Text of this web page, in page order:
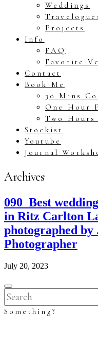
Weddings
Projects
Info
FAQ
Favorite
Contact
Book Me
30 Mins
One Hour
Two Hours
Stockist
Youtube
Journal
Archives
090_Best
in Ritz Carlton
photographed by
Photographer
July 20, 2023
Something?